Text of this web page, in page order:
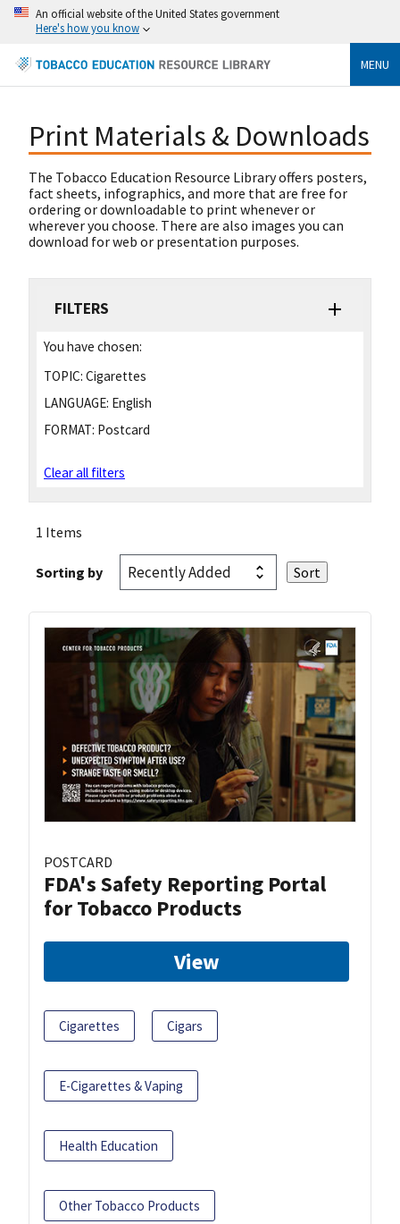
An official website of the United States government
Here's how you know
MENU
Print Materials & Downloads
The Tobacco Education Resource Library offers posters,
fact sheets, infographics, and more that are free for
ordering or downloadable to print whenever or
wherever you choose. There are also images you can
download for web or presentation purposes.
FILTERS
You have chosen:
TOPIC: Cigarettes
LANGUAGE: English
FORMAT: Postcard
Clear all filters
1 Items
Sorting by
POSTCARD
FDA's Safety Reporting Portal
for Tobacco Products
View
Cigarettes Cigars
E-Cigarettes & Vaping
Health Education
Other Tobacco Products